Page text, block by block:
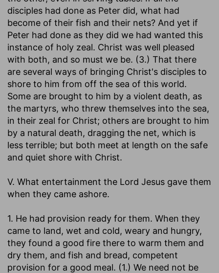
disciples had done as Peter did, what had
become of their fish and their nets? And yet if
Peter had done as they did we had wanted this
instance of holy zeal. Christ was well pleased
with both, and so must we be. (3.) That there
are several ways of bringing Christ's disciples to
shore to him from off the sea of this world.
Some are brought to him by a violent death, as
the martyrs, who threw themselves into the sea,
in their zeal for Christ; others are brought to him
by a natural death, dragging the net, which is
less terrible; but both meet at length on the safe
and quiet shore with Christ.
V. What entertainment the Lord Jesus gave them
when they came ashore.
1. He had provision ready for them. When they
came to land, wet and cold, weary and hungry,
they found a good fire there to warm them and
dry them, and fish and bread, competent
provision for a good meal. (1.) We need not be